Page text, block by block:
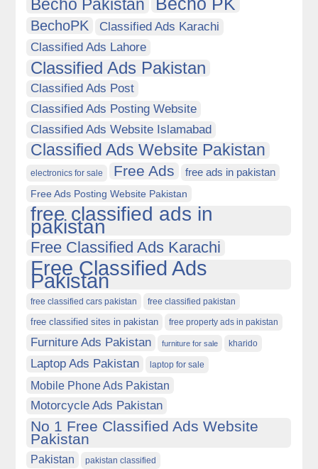
Becho Pakistan Becho PK
BechoPK
Classified Ads Karachi
Classified Ads Lahore
Classified Ads Pakistan
Classified Ads Post
Classified Ads Posting Website
Classified Ads Website Islamabad
Classified Ads Website Pakistan
electronics for sale Free Ads free ads in pakistan
Free Ads Posting Website Pakistan
free classified ads in
pakistan
Free Classified Ads Karachi
Free Classified Ads
Pakistan
free classified cars pakistan free classified pakistan
free classified sites in pakistan free property ads in pakistan
Furniture Ads Pakistan furniture for sale kharido
Laptop Ads Pakistan laptop for sale
Mobile Phone Ads Pakistan
Motorcycle Ads Pakistan
No 1 Free Classified Ads Website
Pakistan
Pakistan pakistan classified